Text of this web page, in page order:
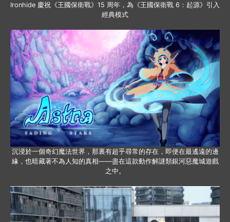
Ironhide 慶祝《王國保衛戰》15 周年，為《王國保衛戰 6：起源》引入
經典模式
沉浸於一個奇幻魔法世界，那裏有超乎尋常的存在，即便在最遙遠的邊
緣，也暗藏著不為人知的真相——盡在這款動作解謎類銀河惡魔城遊戲
之中。